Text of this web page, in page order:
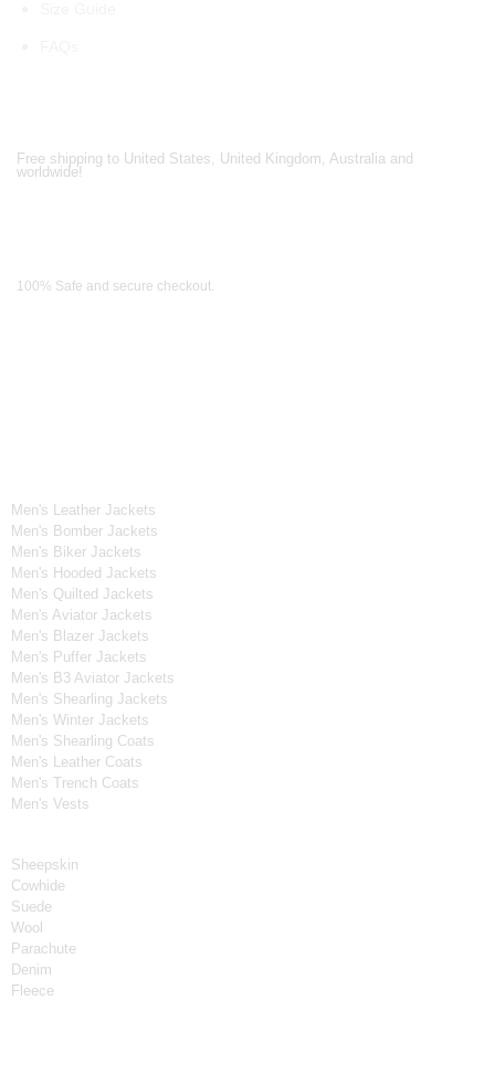
Free shipping to United States, United Kingdom, Australia and
worldwide!
100% Safe and secure checkout.
Men's Leather Jackets
Men's Bomber Jackets
Men's Biker Jackets
Men's Hooded Jackets
Men's Quilted Jackets
Men's Aviator Jackets
Men's Blazer Jackets
Men's Puffer Jackets
Men's B3 Aviator Jackets
Men's Shearling Jackets
Men's Winter Jackets
Men's Shearling Coats
Men's Leather Coats
Men's Trench Coats
Men's Vests
Sheepskin
Cowhide
Suede
Wool
Parachute
Denim
Fleece